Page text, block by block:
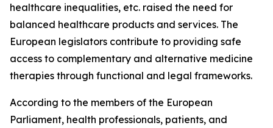
healthcare inequalities, etc. raised the need for
balanced healthcare products and services. The
European legislators contribute to providing safe
access to complementary and alternative medicine
therapies through functional and legal frameworks.
According to the members of the European
Parliament, health professionals, patients, and